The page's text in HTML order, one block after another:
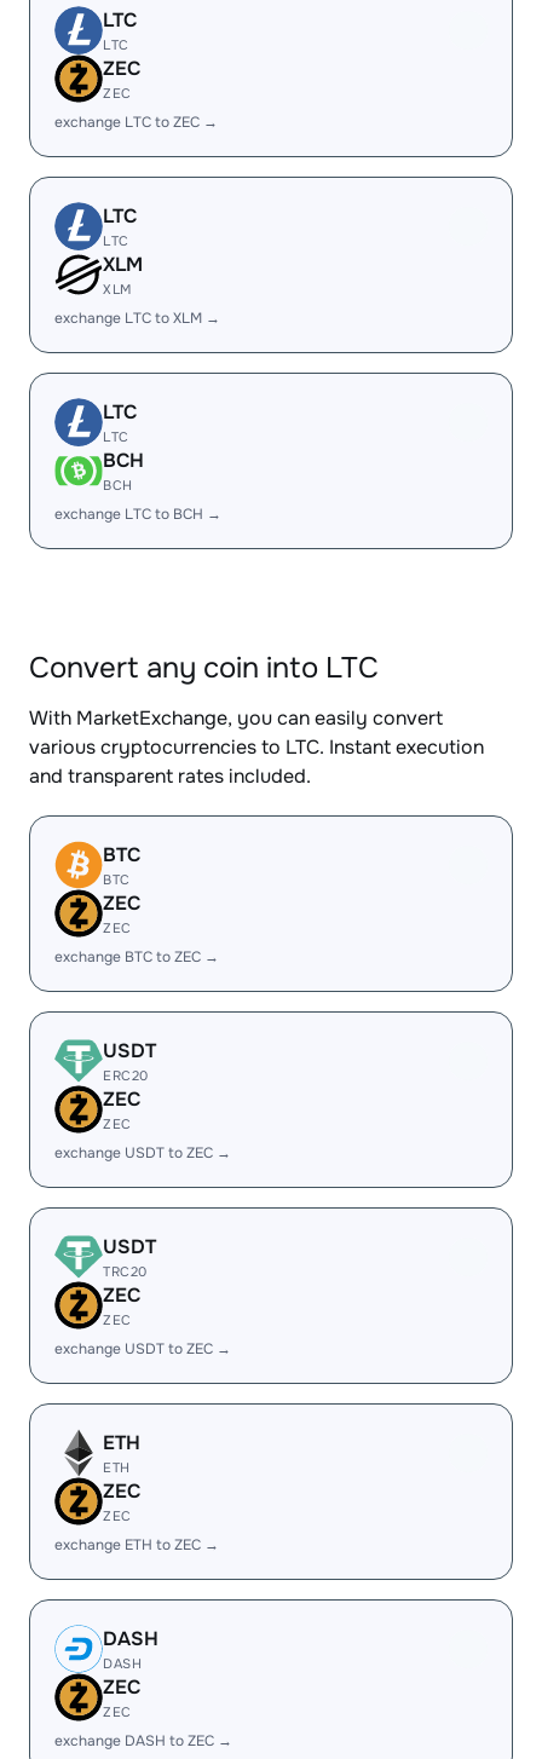
LTC
LTC
ZEC
ZEC
exchange LTC to ZEC →
LTC
LTC
XLM
XLM
exchange LTC to XLM →
LTC
LTC
BCH
BCH
exchange LTC to BCH →
Convert any coin into LTC
With MarketExchange, you can easily convert
various cryptocurrencies to LTC. Instant execution
and transparent rates included.
BTC
BTC
ZEC
ZEC
exchange BTC to ZEC →
USDT
ERC20
ZEC
ZEC
exchange USDT to ZEC →
USDT
TRC20
ZEC
ZEC
exchange USDT to ZEC →
ETH
ETH
ZEC
ZEC
exchange ETH to ZEC →
DASH
DASH
ZEC
ZEC
exchange DASH to ZEC →